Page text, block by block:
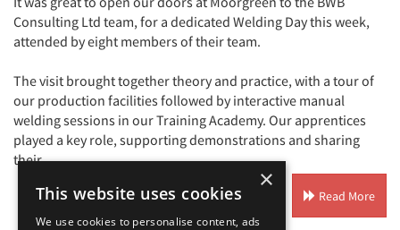
Consulting Ltd team, for a dedicated Welding Day this week,
attended by eight members of their team.
The visit brought together theory and practice, with a tour of
our production facilities followed by interactive manual
welding sessions in our Training Academy. Our apprentices
played a key role, supporting demonstrations and sharing
their ...
Read More
×
This website uses cookies
We use cookies to personalise content, ads